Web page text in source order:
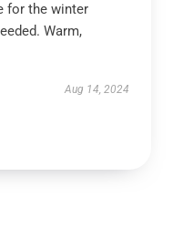
for the winter
Warm,
Aug 14, 2024